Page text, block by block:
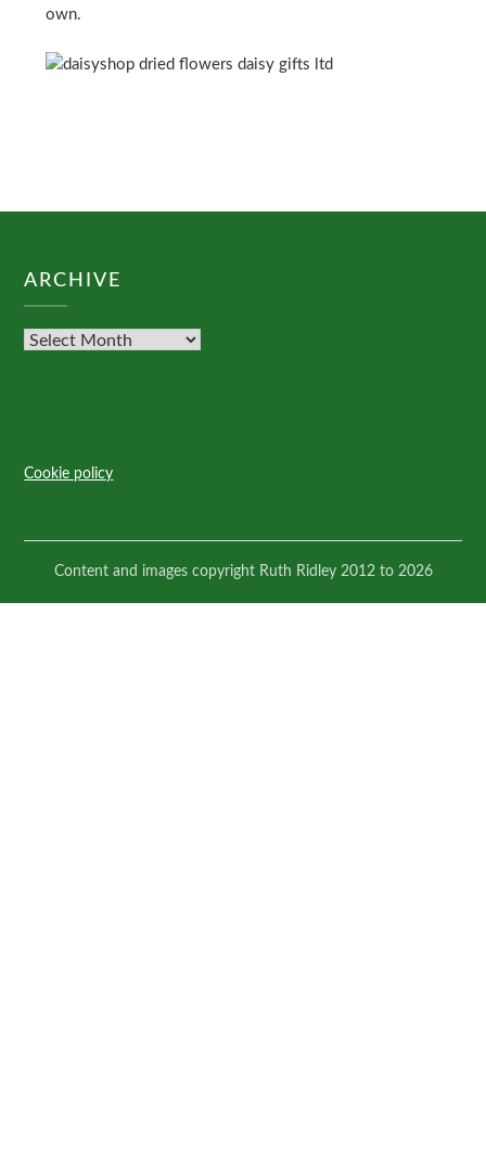
own.
ARCHIVE
Cookie policy
Content and images copyright Ruth Ridley 2012 to 2026